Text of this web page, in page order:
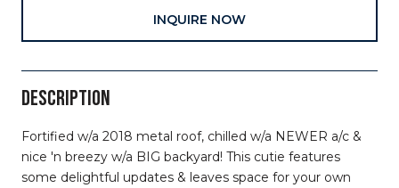
INQUIRE NOW
DESCRIPTION
Fortified w/a 2018 metal roof, chilled w/a NEWER a/c &
nice 'n breezy w/a BIG backyard! This cutie features
some delightful updates & leaves space for your own